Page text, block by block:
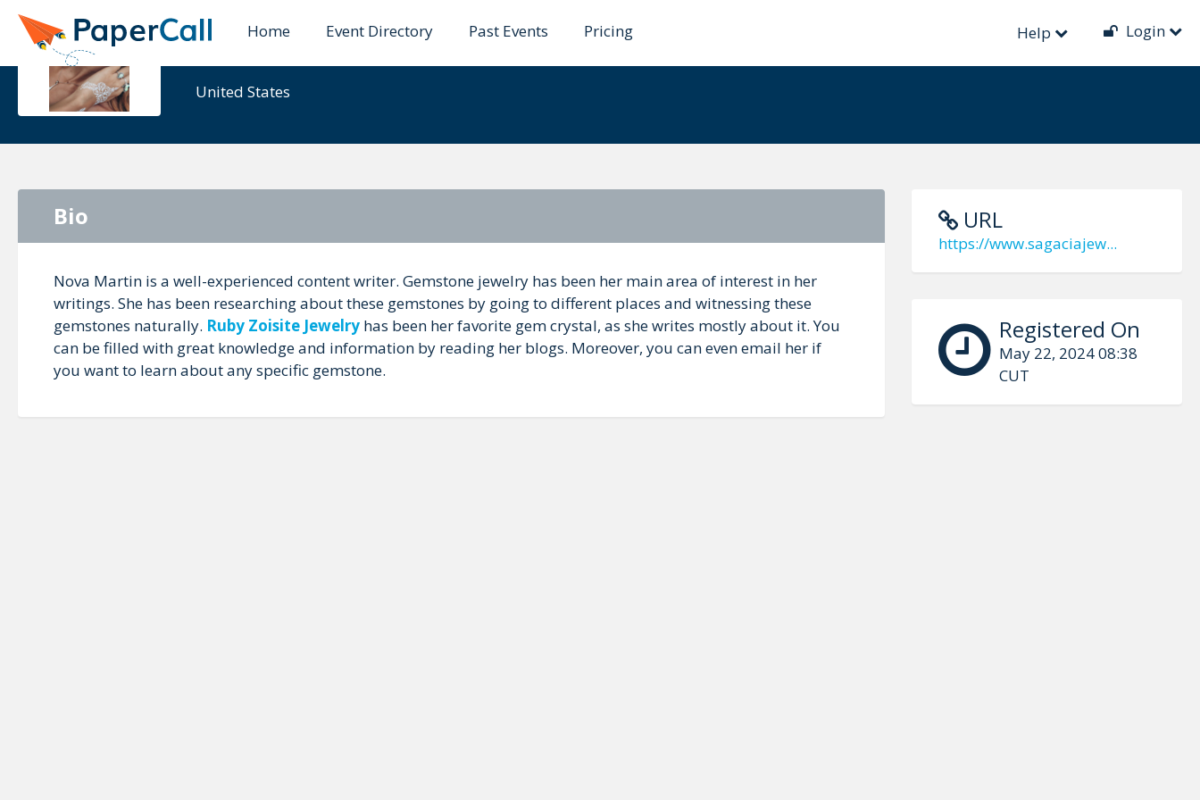
Home Event Directory Past Events Pricing Help Login
Nova Martin
United States
URL
https://www.sagaciajew...
Registered On
May 22, 2024 08:38
CUT
Bio
Nova Martin is a well-experienced content writer. Gemstone jewelry has been her main area of interest in her
writings. She has been researching about these gemstones by going to different places and witnessing these
gemstones naturally. Ruby Zoisite Jewelry has been her favorite gem crystal, as she writes mostly about it. You
can be filled with great knowledge and information by reading her blogs. Moreover, you can even email her if
you want to learn about any specific gemstone.